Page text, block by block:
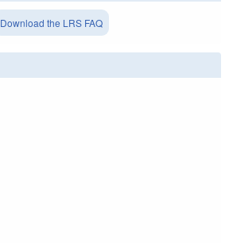
Download the LRS FAQ